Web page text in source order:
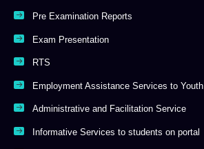
Pre Examination Reports
Exam Presentation
RTS
Employment Assistance Services to Youth
Administrative and Facilitation Service
Informative Services to students on portal